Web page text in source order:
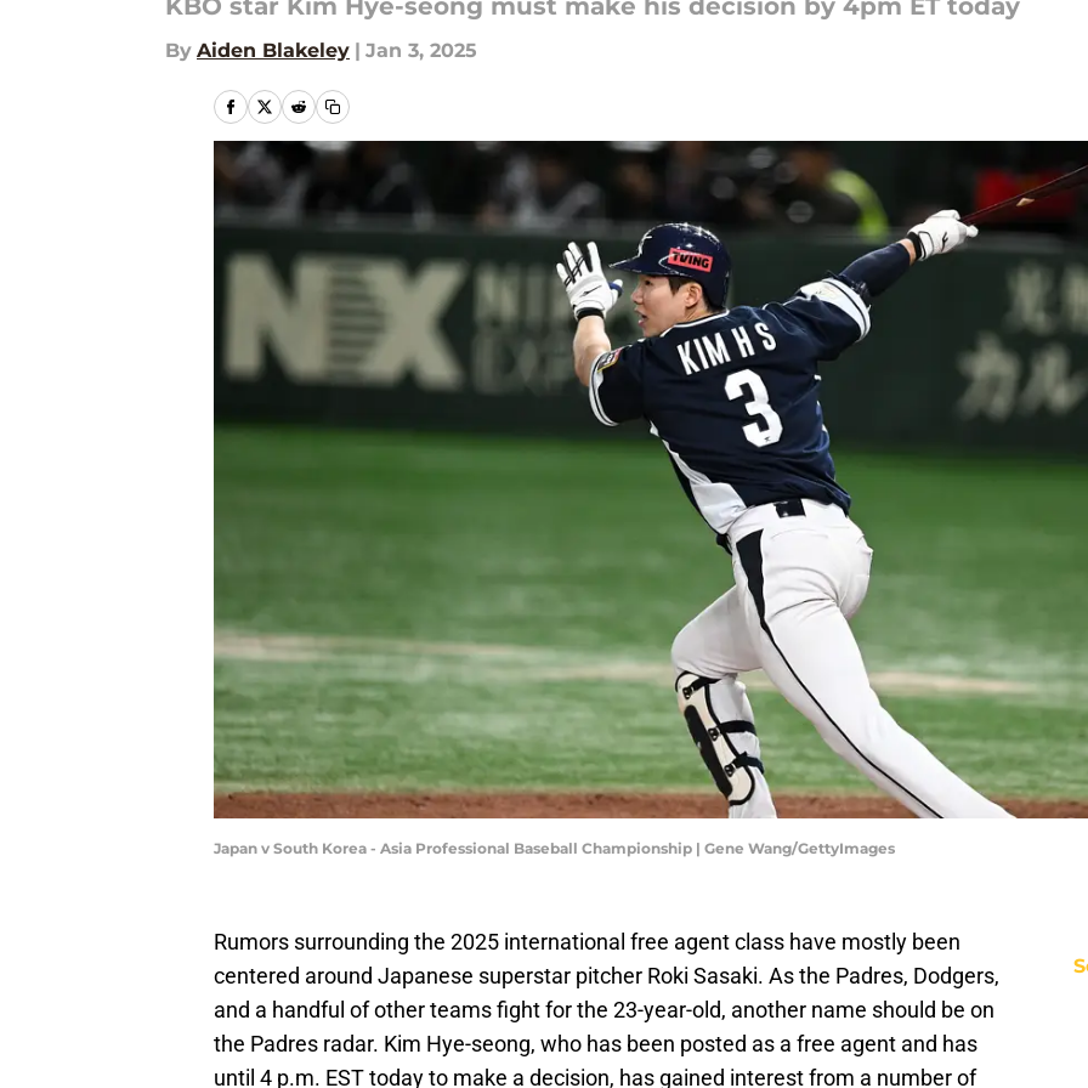
KBO star Kim Hye-seong must make his decision by 4pm ET today
By Aiden Blakeley | Jan 3, 2025
Japan v South Korea - Asia Professional Baseball Championship | Gene Wang/GettyImages
Rumors surrounding the 2025 international free agent class have mostly been
centered around Japanese superstar pitcher Roki Sasaki. As the Padres, Dodgers,
and a handful of other teams fight for the 23-year-old, another name should be on
the Padres radar. Kim Hye-seong, who has been posted as a free agent and has
until 4 p.m. EST today to make a decision, has gained interest from a number of